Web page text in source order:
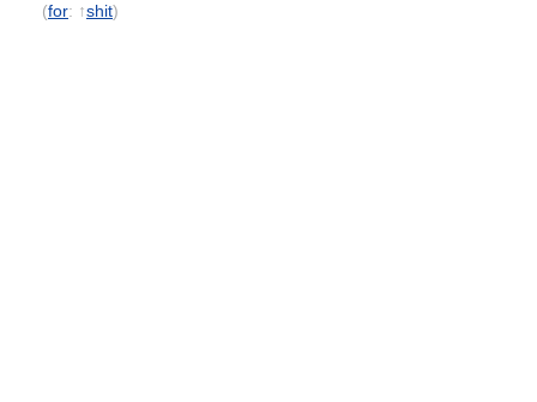
(for: ↑shit)